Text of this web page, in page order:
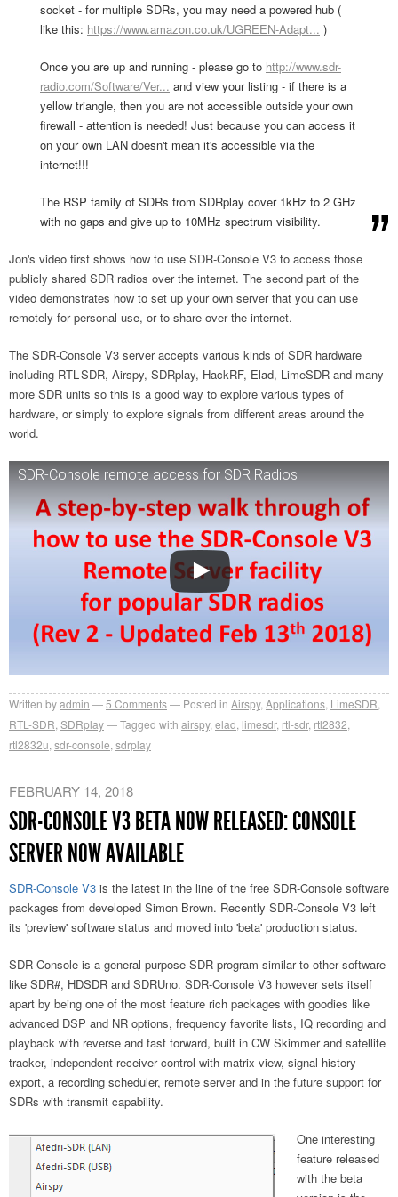
socket - for multiple SDRs, you may need a powered hub (
like this: https://www.amazon.co.uk/UGREEN-Adapt... )
Once you are up and running - please go to http://www.sdr-
radio.com/Software/Ver... and view your listing - if there is a
yellow triangle, then you are not accessible outside your own
firewall - attention is needed! Just because you can access it
on your own LAN doesn't mean it's accessible via the
internet!!!
The RSP family of SDRs from SDRplay cover 1kHz to 2 GHz
with no gaps and give up to 10MHz spectrum visibility.
Jon's video first shows how to use SDR-Console V3 to access those
publicly shared SDR radios over the internet. The second part of the
video demonstrates how to set up your own server that you can use
remotely for personal use, or to share over the internet.
The SDR-Console V3 server accepts various kinds of SDR hardware
including RTL-SDR, Airspy, SDRplay, HackRF, Elad, LimeSDR and many
more SDR units so this is a good way to explore various types of
hardware, or simply to explore signals from different areas around the
world.
SDR-Console remote access for SDR Radios
Written byadmin 5 Comments Posted in Airspy, Applications LimeSDR
RTL-SDR SDRplay Tagged with airspy, elad limesdr, rtl-sdr, rtl2832
rtl2832u sdr-console sdrplay
FEBRUARY 14, 2018
SDR-CONSOLE V3 BETA NOW RELEASED: CONSOLE
SERVER NOW AVAILABLE
SDR-Console V3 is the latest in the line of the free SDR-Console software
packages from developed Simon Brown. Recently SDR-Console V3 left
its 'preview' software status and moved into 'beta' production status.
SDR-Console is a general purpose SDR program similar to other software
like SDR#, HDSDR and SDRUno. SDR-Console V3 however sets itself
apart by being one of the most feature rich packages with goodies like
advanced DSP and NR options, frequency favorite lists, IQ recording and
playback with reverse and fast forward, built in CW Skimmer and satellite
tracker, independent receiver control with matrix view, signal history
export, a recording scheduler, remote server and in the future support for
SDRs with transmit capability.
One interesting
feature released
with the beta